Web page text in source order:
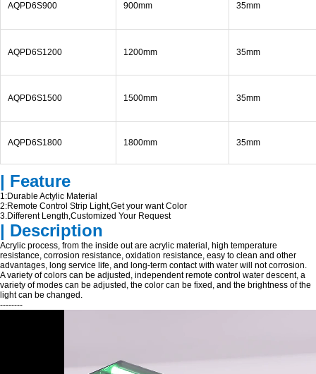
AQPD6S900 900mm 35mm
AQPD6S1200 1200mm 35mm
AQPD6S1500 1500mm 35mm
AQPD6S1800 1800mm 35mm
| Feature
1:Durable Actylic Material
2:Remote Control Strip Light,Get your want Color
3.Different Length,Customized Your Request
| Description
Acrylic process, from the inside out are acrylic material, high temperature
resistance, corrosion resistance, oxidation resistance, easy to clean and other
advantages, long service life, and long-term contact with water will not corrosion.
A variety of colors can be adjusted, independent remote control water descent, a
variety of modes can be adjusted, the color can be fixed, and the brightness of the
light can be changed.
--------